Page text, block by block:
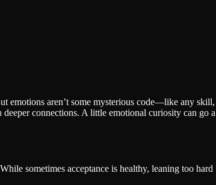
emotions aren’t some mysterious code—like any skill,
deeper connections. A little emotional curiosity can go a
While sometimes acceptance is healthy, leaning too hard